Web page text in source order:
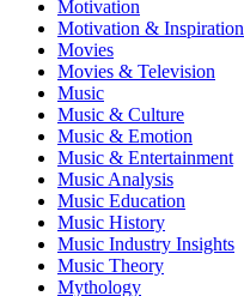
Motivation
Motivation & Inspiration
Movies
Movies & Television
Music
Music & Culture
Music & Emotion
Music & Entertainment
Music Analysis
Music Education
Music History
Music Industry Insights
Music Theory
Mythology